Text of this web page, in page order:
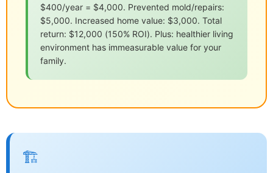
$400/year = $4,000. Prevented mold/repairs:
$5,000. Increased home value: $3,000. Total
return: $12,000 (150% ROI). Plus: healthier living
environment has immeasurable value for your
family.
🏗️